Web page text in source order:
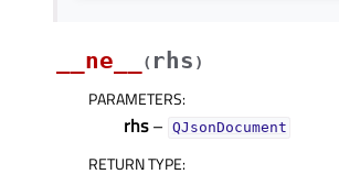
__ne__ ( rhs )
PARAMETERS:
rhs– QJsonDocument
RETURN TYPE: